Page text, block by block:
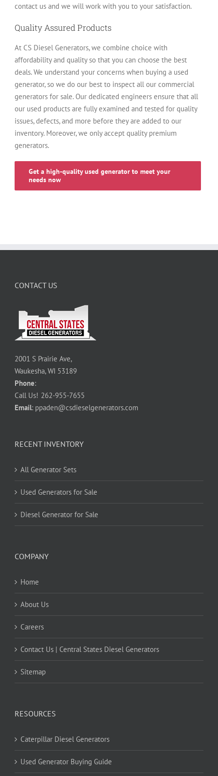
contact us and we will work with you to your satisfaction.
Quality Assured Products
At CS Diesel Generators, we combine choice with
affordability and quality so that you can choose the best
deals. We understand your concerns when buying a used
generator, so we do our best to inspect all our commercial
generators for sale. Our dedicated engineers ensure that all
our used products are fully examined and tested for quality
issues, defects, and more before they are added to our
inventory. Moreover, we only accept quality premium
generators.
Get a high-quality used generator to meet your
needs now
CONTACT US
2001 S Prairie Ave,
Waukesha, WI 53189
Phone:
Call Us! 262-955-7655
Email: ppaden@csdieselgenerators.com
RECENT INVENTORY
All Generator Sets
Used Generators for Sale
Diesel Generator for Sale
COMPANY
Home
About Us
Careers
Contact Us | Central States Diesel Generators
Sitemap
RESOURCES
Caterpillar Diesel Generators
Used Generator Buying Guide